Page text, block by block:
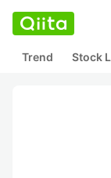
Trend Stock